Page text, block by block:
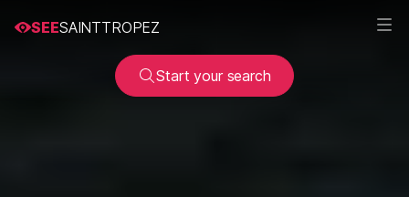
SEESAINTTROPEZ
Start your search